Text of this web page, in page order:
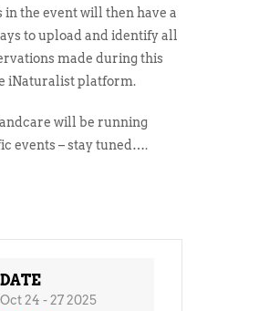
in the event will then have a
to upload and identify all
made during this
iNaturalist platform.
will be running
events – stay tuned….
DATE
Oct 24 - 27 2025